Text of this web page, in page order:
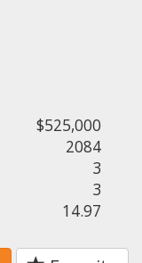
$525,000
2084
3
3
14.97